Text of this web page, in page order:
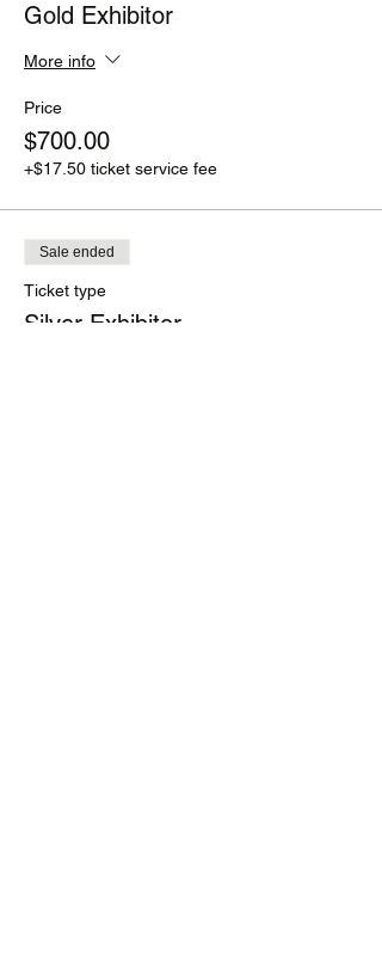
Gold Exhibitor
More info
Price
$700.00
+$17.50 ticket service fee
Sale ended
Ticket type
Silver Exhibitor